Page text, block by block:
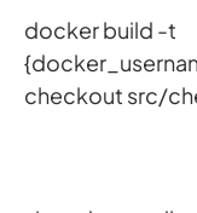
docker build -t
checkout src/